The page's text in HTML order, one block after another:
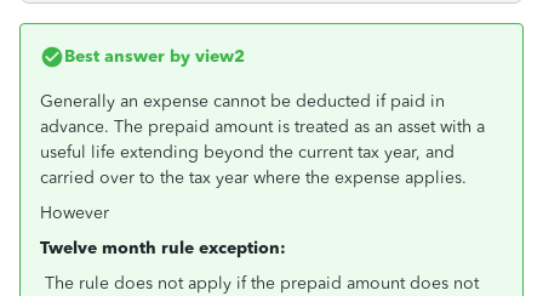
Best answer by view2
Generally an expense cannot be deducted if paid in
advance. The prepaid amount is treated as an asset with a
useful life extending beyond the current tax year, and
carried over to the tax year where the expense applies.
However
Twelve month rule exception:
The rule does not apply if the prepaid amount does not